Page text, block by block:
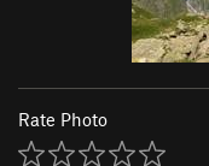
Rate Photo